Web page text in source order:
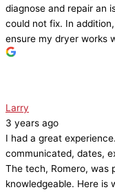
diagnose and repair an
could not fix. In
ensure my dryer works
Larry
3 years ago
I had a great
communicated, dates,
The tech, Romero, was
knowledgeable. Here is